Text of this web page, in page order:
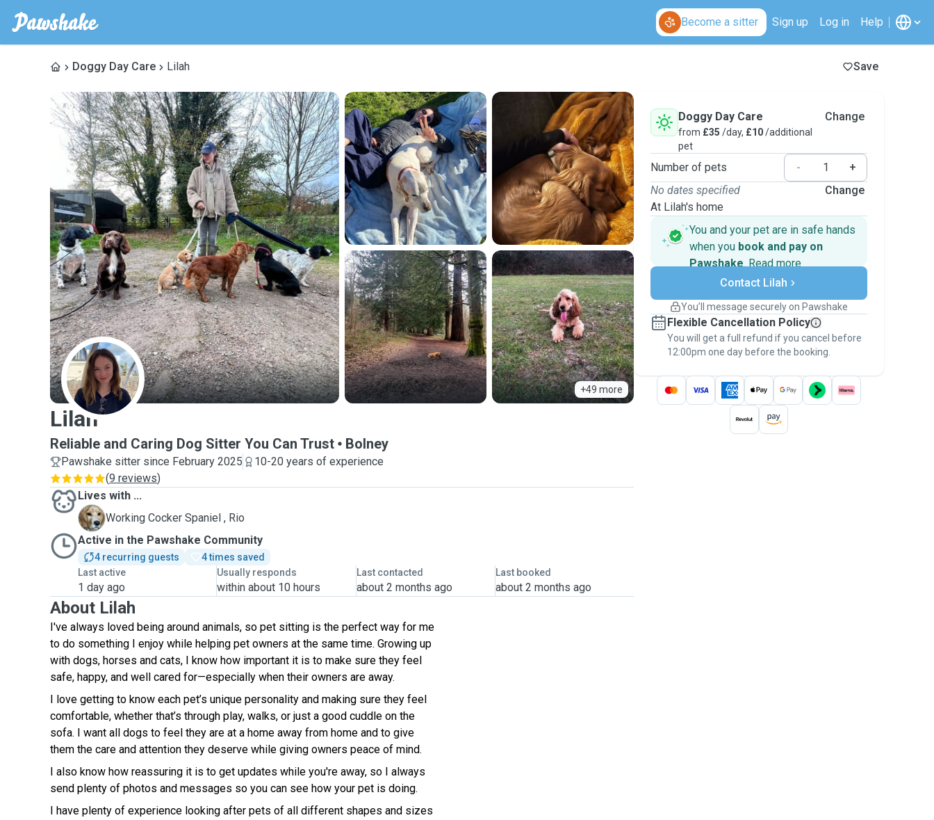
Become a sitter Sign up Log in Help
Doggy Day Care Lilah Save
+49 more
L
Lilah
Reliable and Caring Dog Sitter You Can Trust Bolney
Pawshake sitter since February 2025
10-20 years of experience
(9 reviews)
Lives with ...
R
Working Cocker Spaniel , Rio
Active in the Pawshake Community
4 recurring guests
4 times saved
Last active
1 day ago
Usually responds
within about 10 hours
Last contacted
about 2 months ago
Last booked
about 2 months ago
About Lilah
I've always loved being around animals, so pet sitting is the perfect way for me
to do something I enjoy while helping pet owners at the same time. Growing up
with dogs, horses and cats, I know how important it is to make sure they feel
safe, happy, and well cared for—especially when their owners are away.
I love getting to know each pet’s unique personality and making sure they feel
comfortable, whether that’s through play, walks, or just a good cuddle on the
sofa. I want all dogs to feel they are at a home away from home and to give
them the care and attention they deserve while giving owners peace of mind.
I also know how reassuring it is to get updates while you're away, so I always
send plenty of photos and messages so you can see how your pet is doing.
I have plenty of experience looking after pets of all different shapes and sizes
Doggy Day Care
from £35 /day, £10/additional
pet
Change
Number of pets -
+
No dates specified
At Lilah's home
Change
You and your pet are in safe hands
when you book and pay on
Pawshake. Read more
Secure payments
Support if plans change
Keep everything on Pawshake - from first
message, to payment - to stay covered by
thePawshake Guarantee.
Contact Lilah
You’ll message securely on Pawshake
Flexible Cancellation Policy
You will get a full refund if you cancel before
12:00pm one day before the booking.